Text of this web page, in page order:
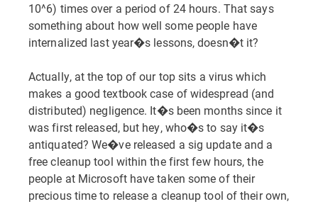
10^6) times over a period of 24 hours. That says
something about how well some people have
internalized last year�s lessons, doesn�t it?
Actually, at the top of our top sits a virus which
makes a good textbook case of widespread (and
distributed) negligence. It�s been months since it
was first released, but hey, who�s to say it�s
antiquated? We�ve released a sig update and a
free cleanup tool within the first few hours, the
people at Microsoft have taken some of their
precious time to release a cleanup tool of their own,